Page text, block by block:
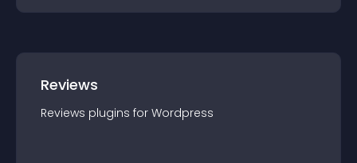
Reviews
Reviews plugins for Wordpress